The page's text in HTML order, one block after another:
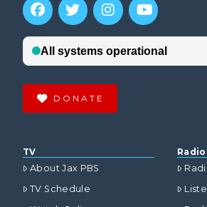
DONATE
TV
About Jax PBS
TV Schedule
Radio